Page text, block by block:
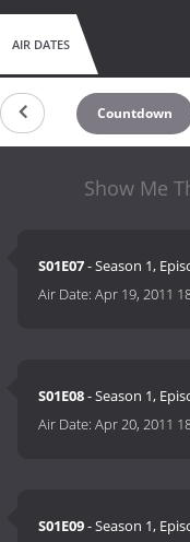
AIR DATES
Countdown
Show Me
S01E07- Season 1,
Air Date:Apr 19, 2011
S01E08- Season 1,
Air Date:Apr 20, 2011
S01E09- Season 1,